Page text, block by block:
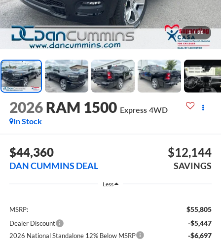
1 / 20
2026 RAM 1500 Express 4WD
In Stock
$44,360
DAN CUMMINS DEAL
$12,144
SAVINGS
Less
MSRP: $55,805
Dealer Discount -$5,447
2026 National Standalone 12% Below MSRP -$6,697